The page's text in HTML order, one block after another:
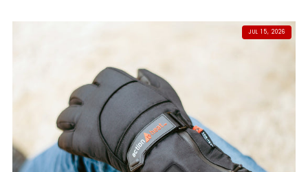
JUL 15, 2026